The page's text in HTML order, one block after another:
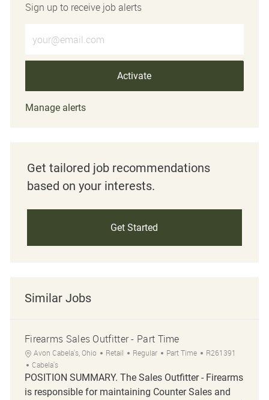
Sign up to receive job alerts
Activate
Manage alerts
Get tailored job recommendations
based on your interests.
Get Started
Similar Jobs
Firearms Sales Outfitter - Part Time
Location
Avon Cabela's, Ohio Category
Retail Regular Job Type
Part Time Job Id
R261391
Cabela's
POSITION SUMMARY. The Sales Outfitter - Firearms
is responsible for maintaining Counter Sales and